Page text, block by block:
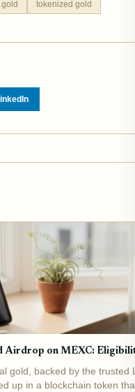
tokenized gold
Airdrop on MEXC:
gold, backed by the trusted
up in a blockchain token